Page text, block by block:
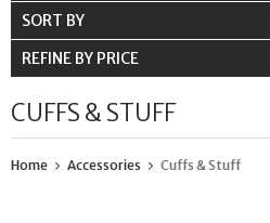
SORT BY
REFINE BY PRICE
CUFFS & STUFF
Home Accessories Cuffs & Stuff